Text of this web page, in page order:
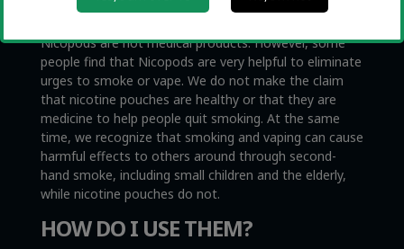
NICOPODS?
Nicopods are not medical products. However, some
people find that Nicopods are very helpful to eliminate
urges to smoke or vape. We do not make the claim
that nicotine pouches are healthy or that they are
medicine to help people quit smoking. At the same
time, we recognize that smoking and vaping can cause
harmful effects to others around through second-
hand smoke, including small children and the elderly,
while nicotine pouches do not.
HOW DO I USE THEM?